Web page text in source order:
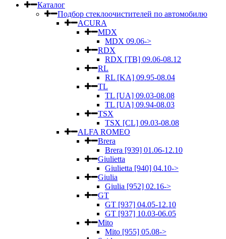
Каталог
Подбор стеклоочистителей по автомобилю
ACURA
MDX
MDX 09.06->
RDX
RDX [TB] 09.06-08.12
RL
RL [KA] 09.95-08.04
TL
TL [UA] 09.03-08.08
TL [UA] 09.94-08.03
TSX
TSX [CL] 09.03-08.08
ALFA ROMEO
Brera
Brera [939] 01.06-12.10
Giulietta
Giulietta [940] 04.10->
Giulia
Giulia [952] 02.16->
GT
GT [937] 04.05-12.10
GT [937] 10.03-06.05
Mito
Mito [955] 05.08->